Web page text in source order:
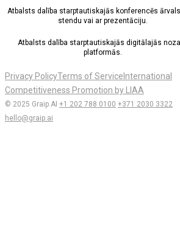
Atbalsts dalība starptautiskajās konferencēs
stendu vai ar prezentāciju.
Atbalsts dalība starptautiskajās digitālajās
platformās.
Privacy PolicyTerms of Service International
Competitiveness Promotion by LIAA
© 2025 Graip.AI +1 202 788 0100 +371 2030 3322
hello@graip.ai